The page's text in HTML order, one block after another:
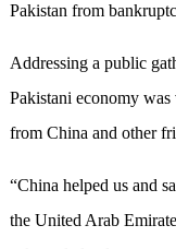
Pakistan from
Addressing a public
Pakistani economy
from China and other
“China helped us and
the United Arab